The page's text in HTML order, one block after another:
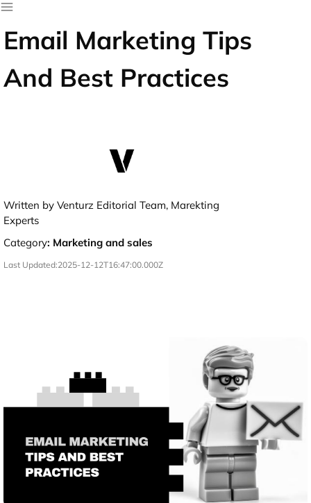
Email Marketing Tips
And Best Practices
Written by Venturz Editorial Team, Marekting
Experts
Category: Marketing and sales
Last Updated:2025-12-12T16:47:00.000Z